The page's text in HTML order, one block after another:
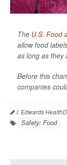
The U.S. Food
allow food
as long as they
Before this
companies
I. Edwards
Safety: Food